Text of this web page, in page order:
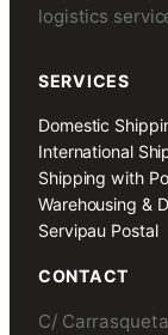
logistics
SERVICES
Domestic
International
Shipping with
Warehousing &
Servipau Postal
CONTACT
C/